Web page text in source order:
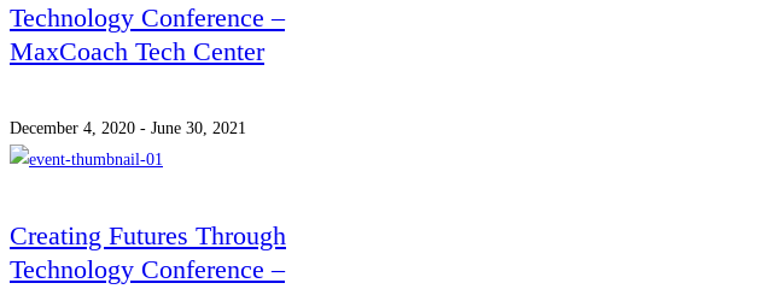
Technology Conference –
MaxCoach Tech Center
December 4, 2020 - June 30, 2021
Creating Futures Through
Technology Conference –